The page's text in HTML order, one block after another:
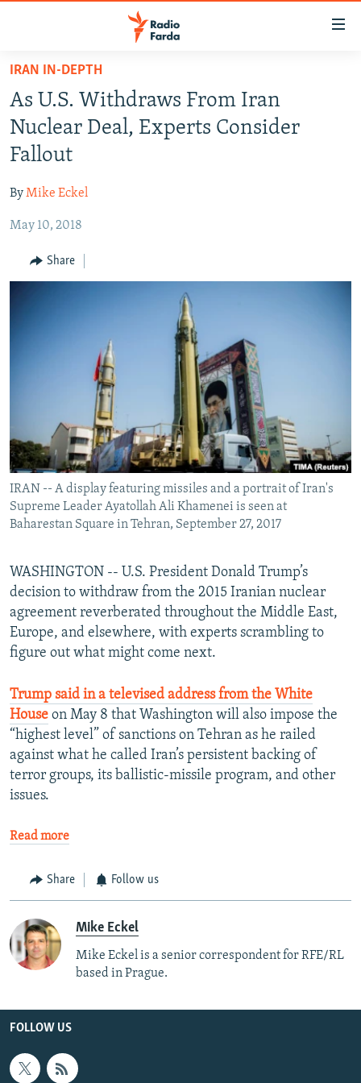
Skip
main
content
Skip
to
main
Navigation
Skip
Search
IRAN IN-DEPTH
OP-EDS
INFOGRAPHIC
IRAN IN-DEPTH
As U.S. Withdraws From Iran
Nuclear Deal, Experts Consider
Fallout
ByMike Eckel
May 10, 2018
Share
IRAN -- A display featuring missiles and a portrait of Iran's
Supreme Leader Ayatollah Ali Khamenei is seen at
Baharestan Square in Tehran, September 27, 2017
WASHINGTON -- U.S. President Donald Trump’s
decision to withdraw from the 2015 Iranian nuclear
agreement reverberated throughout the Middle East,
Europe, and elsewhere, with experts scrambling to
figure out what might come next.
Trump said in a televised address from the White
House on May 8 that Washington will also impose the
“highest level” of sanctions on Tehran as he railed
against what he called Iran’s persistent backing of
terror groups, its ballistic-missile program, and other
issues.
Read more
Share Follow us
Mike Eckel
Mike Eckel is a senior correspondent for RFE/RL
based in Prague.
FOLLOW US